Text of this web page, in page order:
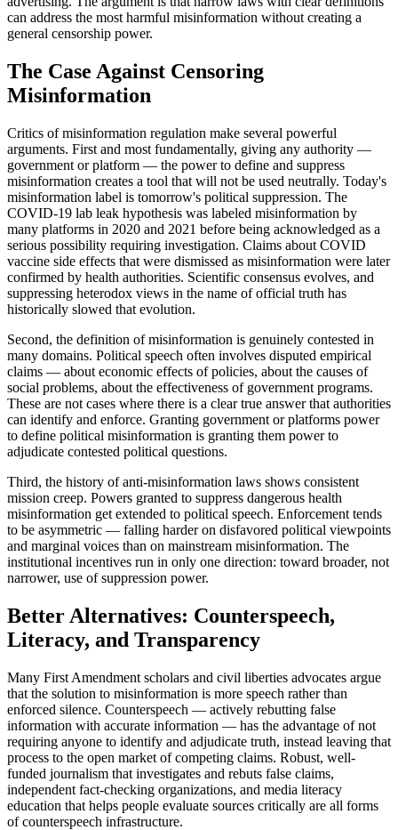
can address the most harmful misinformation without creating a
general censorship power.
The Case Against Censoring
Misinformation
Critics of misinformation regulation make several powerful
arguments. First and most fundamentally, giving any authority —
government or platform — the power to define and suppress
misinformation creates a tool that will not be used neutrally. Today's
misinformation label is tomorrow's political suppression. The
COVID-19 lab leak hypothesis was labeled misinformation by
many platforms in 2020 and 2021 before being acknowledged as a
serious possibility requiring investigation. Claims about COVID
vaccine side effects that were dismissed as misinformation were later
confirmed by health authorities. Scientific consensus evolves, and
suppressing heterodox views in the name of official truth has
historically slowed that evolution.
Second, the definition of misinformation is genuinely contested in
many domains. Political speech often involves disputed empirical
claims — about economic effects of policies, about the causes of
social problems, about the effectiveness of government programs.
These are not cases where there is a clear true answer that authorities
can identify and enforce. Granting government or platforms power
to define political misinformation is granting them power to
adjudicate contested political questions.
Third, the history of anti-misinformation laws shows consistent
mission creep. Powers granted to suppress dangerous health
misinformation get extended to political speech. Enforcement tends
to be asymmetric — falling harder on disfavored political viewpoints
and marginal voices than on mainstream misinformation. The
institutional incentives run in only one direction: toward broader, not
narrower, use of suppression power.
Better Alternatives: Counterspeech,
Literacy, and Transparency
Many First Amendment scholars and civil liberties advocates argue
that the solution to misinformation is more speech rather than
enforced silence. Counterspeech — actively rebutting false
information with accurate information — has the advantage of not
requiring anyone to identify and adjudicate truth, instead leaving that
process to the open market of competing claims. Robust, well-
funded journalism that investigates and rebuts false claims,
independent fact-checking organizations, and media literacy
education that helps people evaluate sources critically are all forms
of counterspeech infrastructure.